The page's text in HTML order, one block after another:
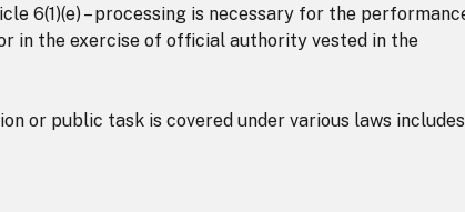
6(1)(e) – processing is necessary for the
in the exercise of official authority vested in the
or public task is covered under various laws includes